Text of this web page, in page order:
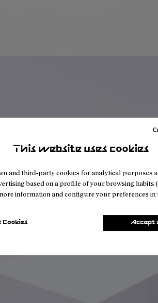
This website uses cookies
and third-party cookies for analytical purposes
based on a profile of your browsing habits
information and configure your preferences in
Cookies Accept